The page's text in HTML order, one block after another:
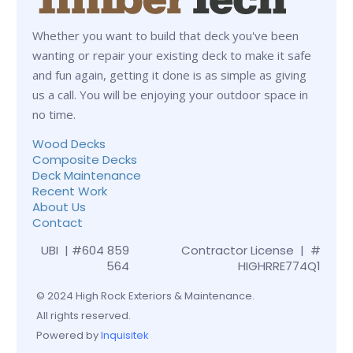
Whether you want to build that deck you've been
wanting or repair your existing deck to make it safe
and fun again, getting it done is as simple as giving
us a call. You will be enjoying your outdoor space in
no time.
Wood Decks
Composite Decks
Deck Maintenance
Recent Work
About Us
Contact
UBI | #604 859
564
Contractor License | #
HIGHRRE774Q1
© 2024 High Rock Exteriors & Maintenance.
All rights reserved.
Powered byInquisitek